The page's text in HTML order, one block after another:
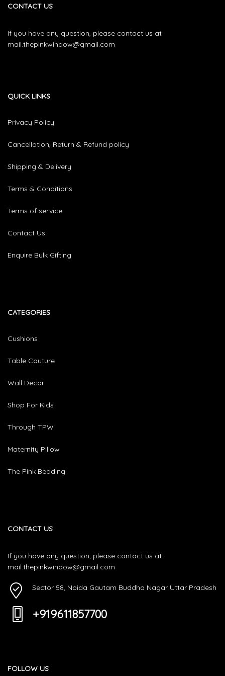
CONTACT US
If you have any question, please contact us at
mail.thepinkwindow@gmail.com
QUICK LINKS
Privacy Policy
Cancellation, Return & Refund policy
Shipping & Delivery
Terms & Conditions
Terms of service
Contact Us
Enquire Bulk Gifting
CATEGORIES​
Cushions
Table Couture
Wall Decor
Shop For Kids
Through TPW
Maternity Pillow
The Pink Bedding
CONTACT US
If you have any question, please contact us at
mail.thepinkwindow@gmail.com
Sector 58, Noida Gautam Buddha Nagar Uttar Pradesh
+919611857700
FOLLOW US